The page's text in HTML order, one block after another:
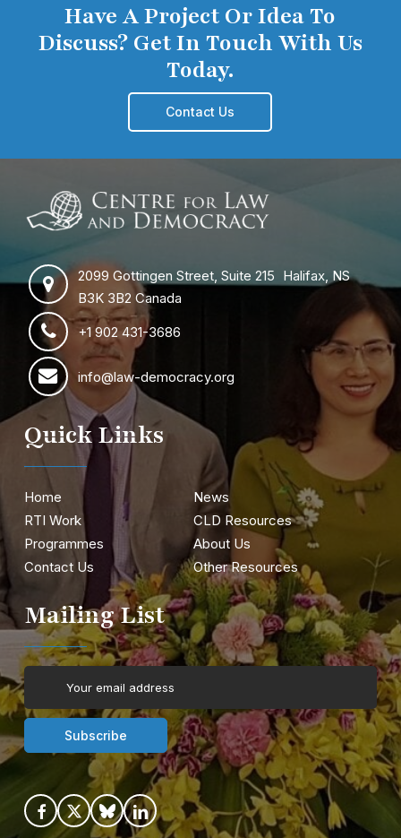
Have A Project Or Idea To
Discuss? Get In Touch With Us
Today.
Contact Us
2099 Gottingen Street, Suite 215 Halifax, NS
B3K 3B2 Canada
+1 902 431-3686
info@law-democracy.org
Quick Links
Home
News
RTI Work
CLD Resources
Programmes
About Us
Contact Us
Other Resources
Mailing List